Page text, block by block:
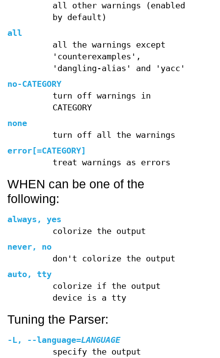
all other warnings (enabled
by default)
all
all the warnings except
'counterexamples',
'dangling-alias' and 'yacc'
no-CATEGORY
turn off warnings in
CATEGORY
none
turn off all the warnings
error[=CATEGORY]
treat warnings as errors
WHEN can be one of the
following:
always, yes
colorize the output
never, no
don't colorize the output
auto, tty
colorize if the output
device is a tty
Tuning the Parser:
-L, --language=LANGUAGE
specify the output